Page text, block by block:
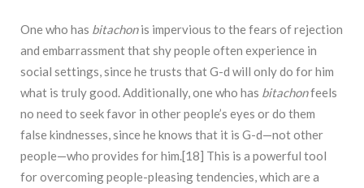
One who has bitachonis impervious to the fears of rejection
and embarrassment that shy people often experience in
social settings, since he trusts that G-d will only do for him
what is truly good. Additionally, one who has bitachonfeels
no need to seek favor in other people’s eyes or do them
false kindnesses, since he knows that it is G-d—not other
people—who provides for him.[18] This is a powerful tool
for overcoming people-pleasing tendencies, which are a